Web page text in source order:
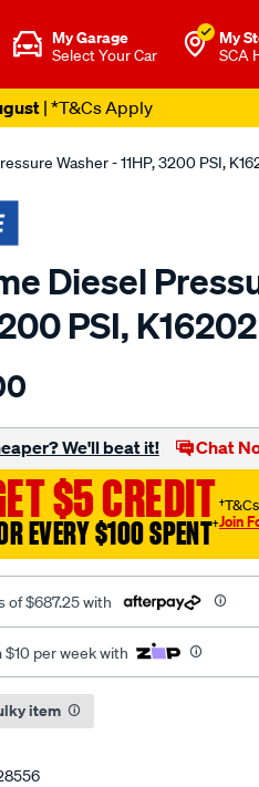
My Garage
Select Your Car
My
SCA
| *T&Cs Apply
Washer - 11HP, 3200 PSI,
Diesel
PSI, K16202
We'll beat it! Chat
$5 CREDIT
EVERY $100 SPENT†Join
of $687.25 with
$10 per week with
item